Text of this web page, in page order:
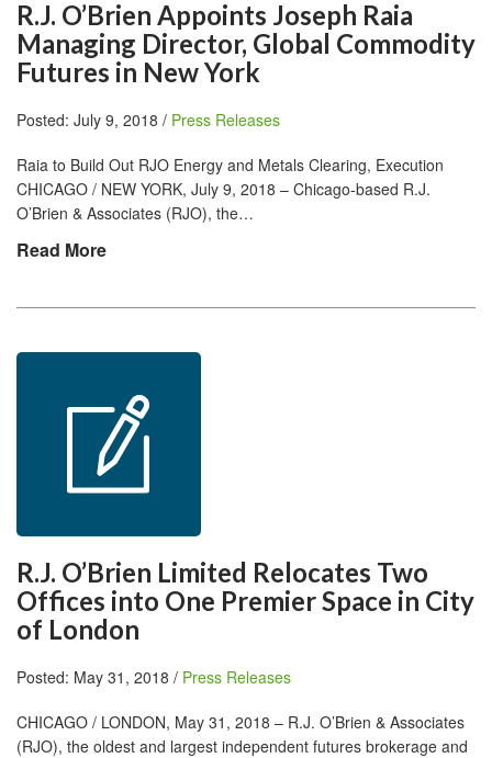
R.J. O’Brien Appoints Joseph Raia
Managing Director, Global Commodity
Futures in New York
Posted: July 9, 2018 / Press Releases
Raia to Build Out RJO Energy and Metals Clearing, Execution
CHICAGO / NEW YORK, July 9, 2018 – Chicago-based R.J.
O’Brien & Associates (RJO), the…
Read More
R.J. O’Brien Limited Relocates Two
Offices into One Premier Space in City
of London
Posted: May 31, 2018 / Press Releases
CHICAGO / LONDON, May 31, 2018 – R.J. O’Brien & Associates
(RJO), the oldest and largest independent futures brokerage and